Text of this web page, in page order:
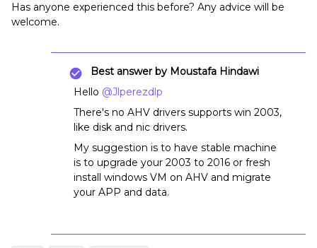
Has anyone experienced this before? Any advice will be
welcome.
Best answer by Moustafa Hindawi
Hello @Jlperezdlp
There's no AHV drivers supports win 2003,
like disk and nic drivers.
My suggestion is to have stable machine
is to upgrade your 2003 to 2016 or fresh
install windows VM on AHV and migrate
your APP and data.